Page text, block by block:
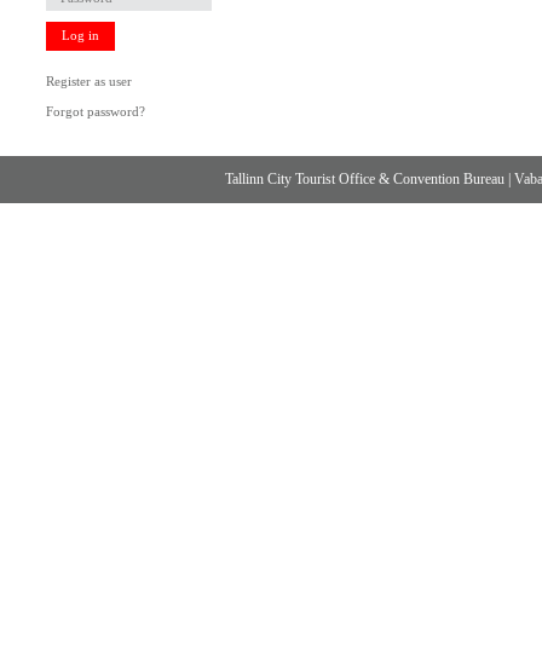
Log in
Register as user
Forgot password?
Tallinn City Tourist Office & Convention Bureau |